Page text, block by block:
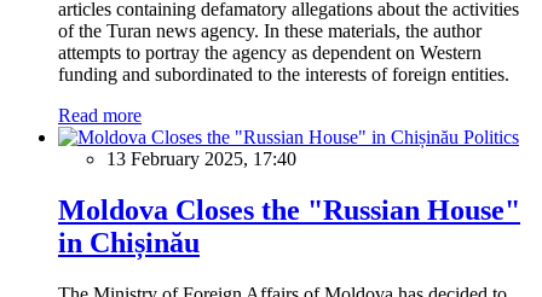
articles containing defamatory allegations about the activities
of the Turan news agency. In these materials, the author
attempts to portray the agency as dependent on Western
funding and subordinated to the interests of foreign entities.
Read more
Politics
13 February 2025, 17:40
Moldova Closes the "Russian House"
in Chișinău